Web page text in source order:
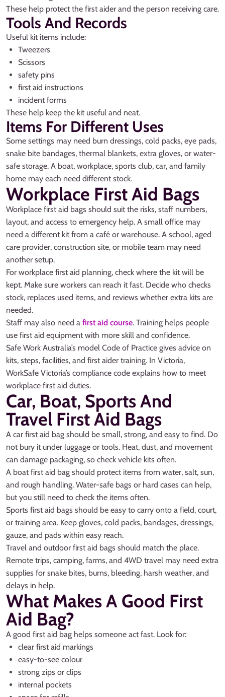
These help protect the first aider and the person receiving care.
Tools And Records
Useful kit items include:
Tweezers
Scissors
safety pins
first aid instructions
incident forms
These help keep the kit useful and neat.
Items For Different Uses
Some settings may need burn dressings, cold packs, eye pads,
snake bite bandages, thermal blankets, extra gloves, or water-
safe storage. A boat, workplace, sports club, car, and family
home may each need different stock.
Workplace First Aid Bags
Workplace first aid bags should suit the risks, staff numbers,
layout, and access to emergency help. A small office may
need a different kit from a café or warehouse. A school, aged
care provider, construction site, or mobile team may need
another setup.
For workplace first aid planning, check where the kit will be
kept. Make sure workers can reach it fast. Decide who checks
stock, replaces used items, and reviews whether extra kits are
needed.
Staff may also need a first aid course. Training helps people
use first aid equipment with more skill and confidence.
Safe Work Australia’s model Code of Practice gives advice on
kits, steps, facilities, and first aider training. In Victoria,
WorkSafe Victoria’s compliance code explains how to meet
workplace first aid duties.
Car, Boat, Sports And
Travel First Aid Bags
A car first aid bag should be small, strong, and easy to find. Do
not bury it under luggage or tools. Heat, dust, and movement
can damage packaging, so check vehicle kits often.
A boat first aid bag should protect items from water, salt, sun,
and rough handling. Water-safe bags or hard cases can help,
but you still need to check the items often.
Sports first aid bags should be easy to carry onto a field, court,
or training area. Keep gloves, cold packs, bandages, dressings,
gauze, and pads within easy reach.
Travel and outdoor first aid bags should match the place.
Remote trips, camping, farms, and 4WD travel may need extra
supplies for snake bites, burns, bleeding, harsh weather, and
delays in help.
What Makes A Good First
Aid Bag?
A good first aid bag helps someone act fast. Look for:
clear first aid markings
easy-to-see colour
strong zips or clips
internal pockets